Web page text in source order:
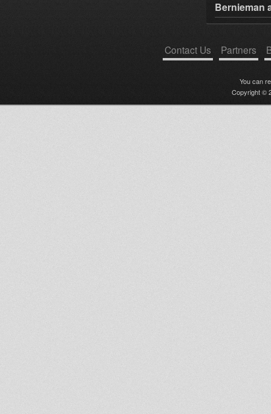
Bernieman
Contact Us Partners
You can
Copyright ©